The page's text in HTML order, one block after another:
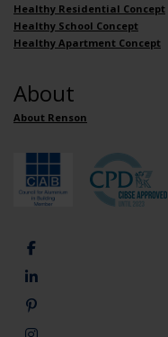
Healthy Residential Concept
Healthy School Concept
Healthy Apartment Concept
About
About Renson